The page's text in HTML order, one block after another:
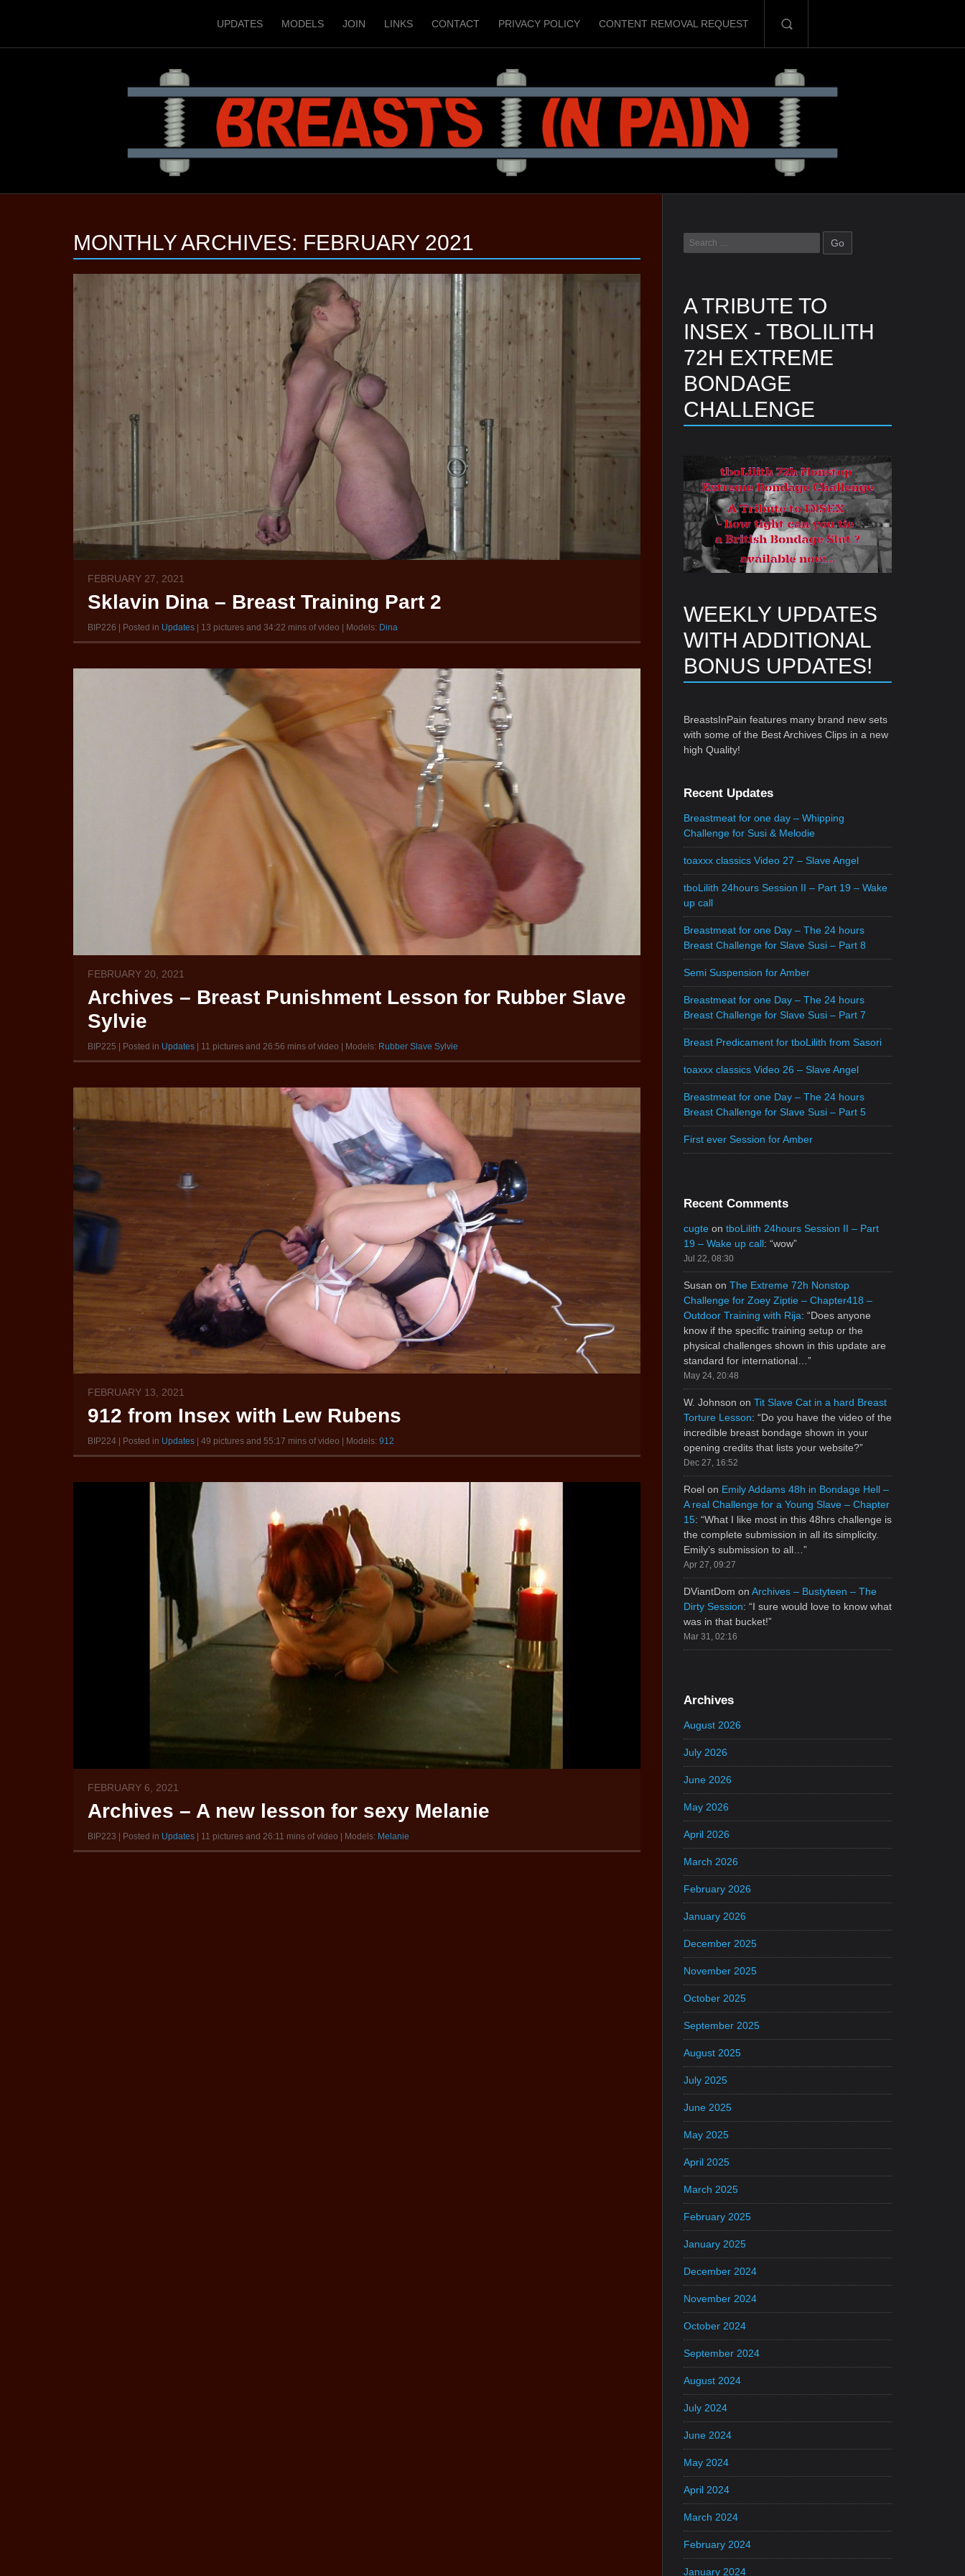
UPDATES MODELS JOIN LINKS CONTACT PRIVACY POLICY CONTENT REMOVAL REQUEST
MONTHLY ARCHIVES: FEBRUARY 2021
FEBRUARY 27, 2021
Sklavin Dina – Breast Training Part 2
BIP226 | Posted in Updates | 13 pictures and 34:22 mins of video | Models: Dina
FEBRUARY 20, 2021
Archives – Breast Punishment Lesson for Rubber Slave
Sylvie
BIP225 | Posted in Updates | 11 pictures and 26:56 mins of video | Models: Rubber Slave Sylvie
FEBRUARY 13, 2021
912 from Insex with Lew Rubens
BIP224 | Posted in Updates | 49 pictures and 55:17 mins of video | Models: 912
FEBRUARY 6, 2021
Archives – A new lesson for sexy Melanie
BIP223 | Posted in Updates | 11 pictures and 26:11 mins of video | Models: Melanie
A TRIBUTE TO
INSEX - TBOLILITH
72H EXTREME
BONDAGE
CHALLENGE
WEEKLY UPDATES
WITH ADDITIONAL
BONUS UPDATES!
BreastsInPain features many brand new sets
with some of the Best Archives Clips in a new
high Quality!
Recent Updates
Breastmeat for one day – Whipping
Challenge for Susi & Melodie
toaxxx classics Video 27 – Slave Angel
tboLilith 24hours Session II – Part 19 – Wake
up call
Breastmeat for one Day – The 24 hours
Breast Challenge for Slave Susi – Part 8
Semi Suspension for Amber
Breastmeat for one Day – The 24 hours
Breast Challenge for Slave Susi – Part 7
Breast Predicament for tboLilith from Sasori
toaxxx classics Video 26 – Slave Angel
Breastmeat for one Day – The 24 hours
Breast Challenge for Slave Susi – Part 5
First ever Session for Amber
Recent Comments
cugte on tboLilith 24hours Session II – Part
19 – Wake up call: “wow”
Jul 22, 08:30
Susan on The Extreme 72h Nonstop
Challenge for Zoey Ziptie – Chapter418 –
Outdoor Training with Rija: “Does anyone
know if the specific training setup or the
physical challenges shown in this update are
standard for international… ”
May 24, 20:48
W. Johnson on Tit Slave Cat in a hard Breast
Torture Lesson: “Do you have the video of the
incredible breast bondage shown in your
opening credits that lists your website?”
Dec 27, 16:52
Roel on Emily Addams 48h in Bondage Hell –
A real Challenge for a Young Slave – Chapter
15: “What I like most in this 48hrs challenge is
the complete submission in all its simplicity.
Emily’s submission to all… ”
Apr 27, 09:27
DViantDom on Archives – Bustyteen – The
Dirty Session: “I sure would love to know what
was in that bucket!”
Mar 31, 02:16
Archives
August 2026
July 2026
June 2026
May 2026
April 2026
March 2026
February 2026
January 2026
December 2025
November 2025
October 2025
September 2025
August 2025
July 2025
June 2025
May 2025
April 2025
March 2025
February 2025
January 2025
December 2024
November 2024
October 2024
September 2024
August 2024
July 2024
June 2024
May 2024
April 2024
March 2024
February 2024
January 2024